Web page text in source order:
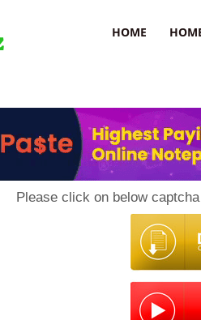
HOME
Please click on below